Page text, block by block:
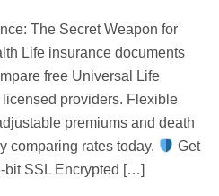
The Secret Weapon for
Life insurance documents
free Universal Life
licensed providers. Flexible
premiums and death
comparing rates today.
Get
bit SSL Encrypted […]